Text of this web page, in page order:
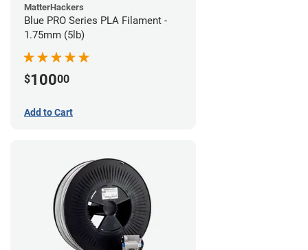
MatterHackers
Blue PRO Series PLA Filament -
1.75mm (5lb)
$10000
Add to Cart